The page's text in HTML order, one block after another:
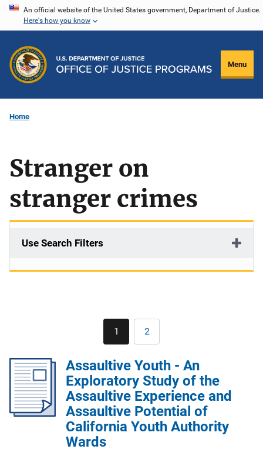
Skip
content
An official website of the United States government, Department of Justice.
Here's how you know
Menu
Home
Stranger on
stranger crimes
Use Search Filters
Pagination
Current
page
1 Page
2
Assaultive Youth - An
Exploratory Study of the
Assaultive Experience and
Assaultive Potential of
California Youth Authority
Wards